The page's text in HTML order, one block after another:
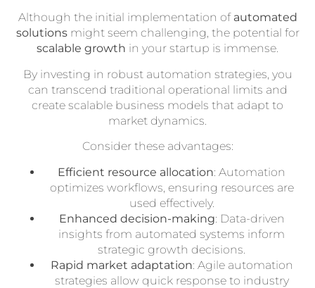
Although the initial implementation of automated
solutionsmight seem challenging, the potential for
scalable growth in your startup is immense.
By investing in robust automation strategies, you
can transcend traditional operational limits and
create scalable business models that adapt to
market dynamics.
Consider these advantages:
Efficient resource allocation: Automation
optimizes workflows, ensuring resources are
used effectively.
Enhanced decision-making: Data-driven
insights from automated systems inform
strategic growth decisions.
Rapid market adaptation: Agile automation
strategies allow quick response to industry